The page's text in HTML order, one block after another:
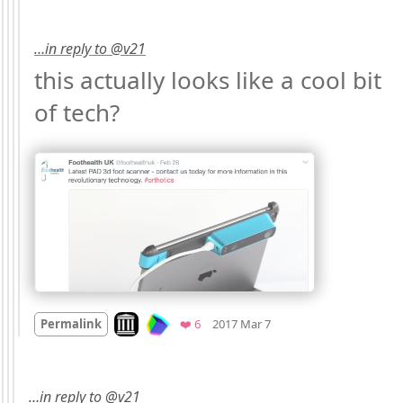
…in reply to @v21
this actually looks like a cool bit
of tech?
Permalink Look on archive.org
❤️ 6Favorites
2017 Mar 7
…in reply to @v21